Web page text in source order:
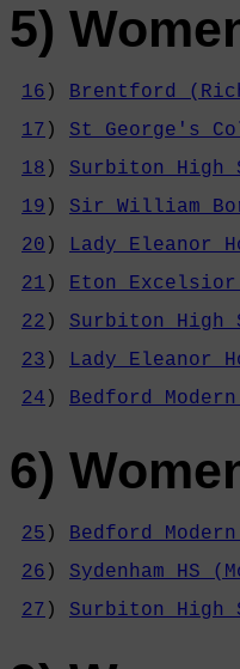
5)
16 ) Brentford
17 ) St George's
18 ) Surbiton High
19 ) Sir William
20 ) Lady Eleanor
21 ) Eton
22 ) Surbiton High
23 ) Lady Eleanor
24 ) Bedford
6)
25 ) Bedford
26 ) Sydenham HS
27 ) Surbiton High